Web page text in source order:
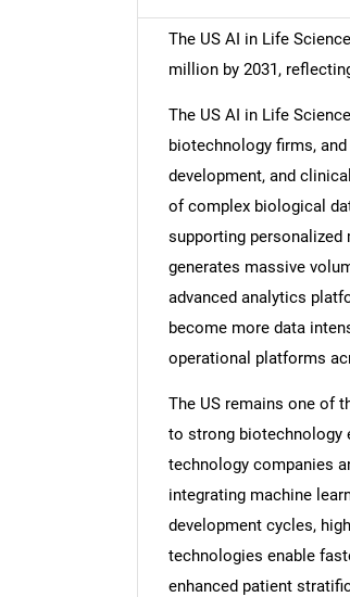
The US AI in Life
million by 2031,
The US AI in Life
biotechnology firms,
development, and
of complex biological
supporting
generates massive
advanced analytics
become more data
operational platforms
The US remains one of
to strong biotechnology
technology companies
integrating machine
development cycles,
technologies enable
enhanced patient